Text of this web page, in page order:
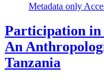
Metadata only
Participation in
An
Tanzania